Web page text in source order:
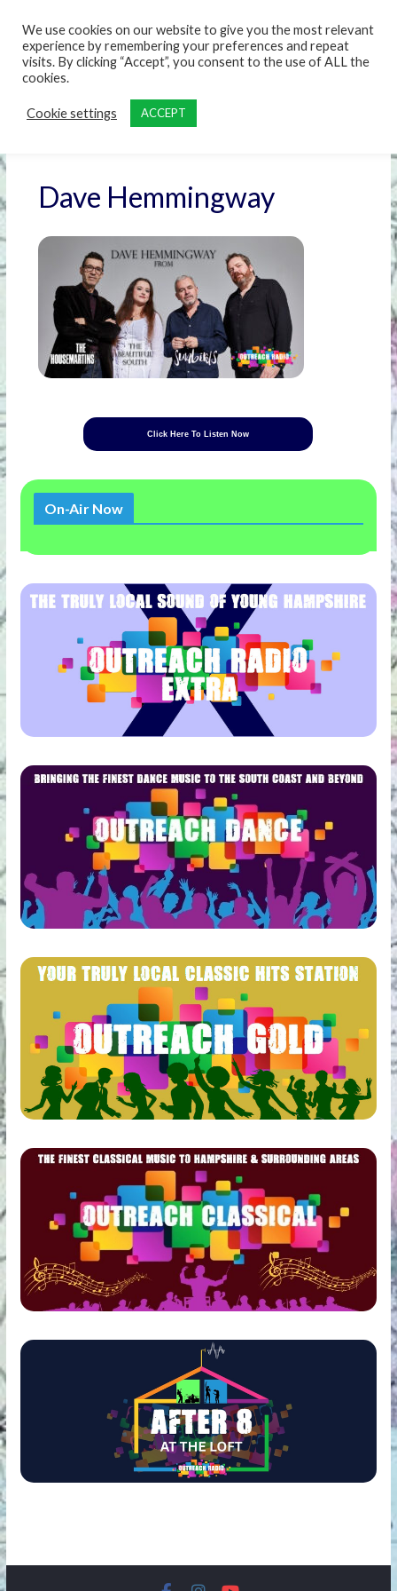
Dave Hemmingway
Click Here To Listen Now
On-Air Now
We use cookies on our website to give you the most relevant
experience by remembering your preferences and repeat
visits. By clicking “Accept”, you consent to the use of ALL the
cookies.
Cookie settings ACCEPT